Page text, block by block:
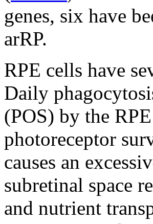
genes, six have
arRP.
RPE cells have
Daily
(POS) by the
photoreceptor
causes an
subretinal space
and nutrient